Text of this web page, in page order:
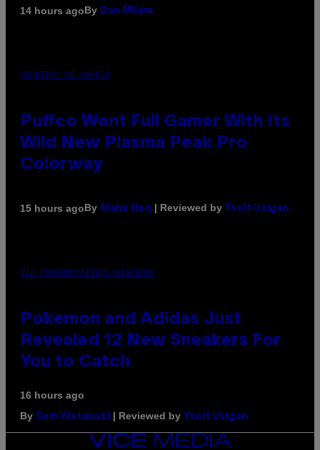
14 hours agoBy Dan Milam
COURTESY OF PUFFCO
Puffco Went Full Gamer With Its
Wild New Plasma Peak Pro
Colorway
15 hours agoBy Maha Haq | Reviewed by Ysolt Usigan
VIA POKEMON/ADIDAS/NINTENDO
Pokemon and Adidas Just
Revealed 12 New Sneakers For
You to Catch
16 hours ago
By Sam Watanuki | Reviewed by Ysolt Usigan
VICE